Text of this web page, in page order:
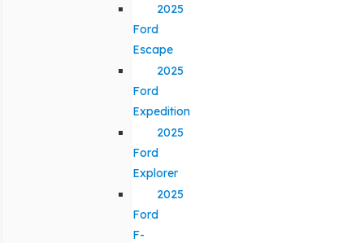
2025
Ford
Escape
2025
Ford
Expedition
2025
Ford
Explorer
2025
Ford
F-